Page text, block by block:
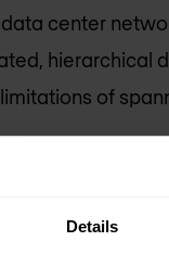
Details
center
hierarchical
of
and
along